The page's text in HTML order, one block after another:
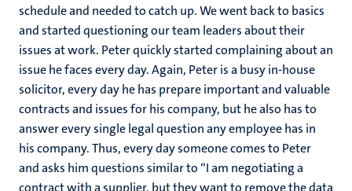
schedule and needed to catch up. We went back to basics
and started questioning our team leaders about their
issues at work. Peter quickly started complaining about an
issue he faces every day. Again, Peter is a busy in-house
solicitor, every day he has prepare important and valuable
contracts and issues for his company, but he also has to
answer every single legal question any employee has in
his company. Thus, every day someone comes to Peter
and asks him questions similar to “I am negotiating a
contract with a supplier, but they want to remove the data